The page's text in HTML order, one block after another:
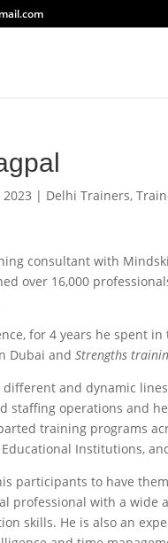
2023 | Delhi Trainers,
consultant with
over 16,000
for 4 years he spent
Dubai andStrengths
different and dynamic
staffing operations and
training programs
Institutions,
participants to have
professional with a wide
skills. He is also an